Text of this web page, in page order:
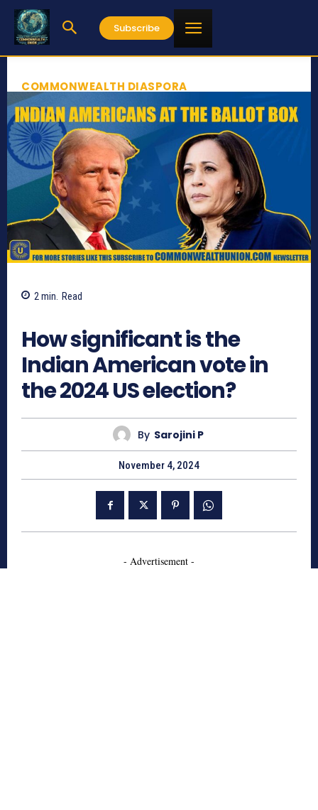
Subscribe
COMMONWEALTH DIASPORA
2 min. Read
How significant is the
Indian American vote in
the 2024 US election?
By Sarojini P
November 4, 2024
- Advertisement -